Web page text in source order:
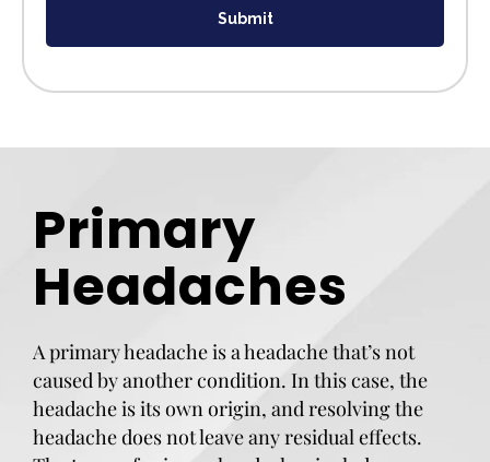
Submit
Primary
Headaches
A primary headache is a headache that’s not
caused by another condition. In this case, the
headache is its own origin, and resolving the
headache does not leave any residual effects.